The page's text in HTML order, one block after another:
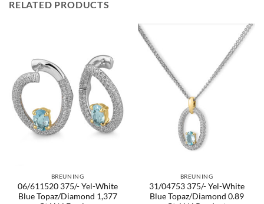
RELATED PRODUCTS
BREUNING
06/611520 375/- Yel-White
Blue Topaz/Diamond 1,377
BREUNING
31/04753 375/- Yel-White
Blue Topaz/Diamond 0.89